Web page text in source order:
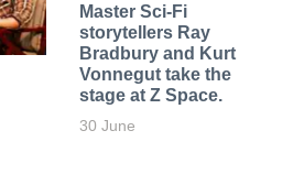
Master Sci-Fi
storytellers Ray
Bradbury and Kurt
Vonnegut take the
stage at Z Space.
30 June